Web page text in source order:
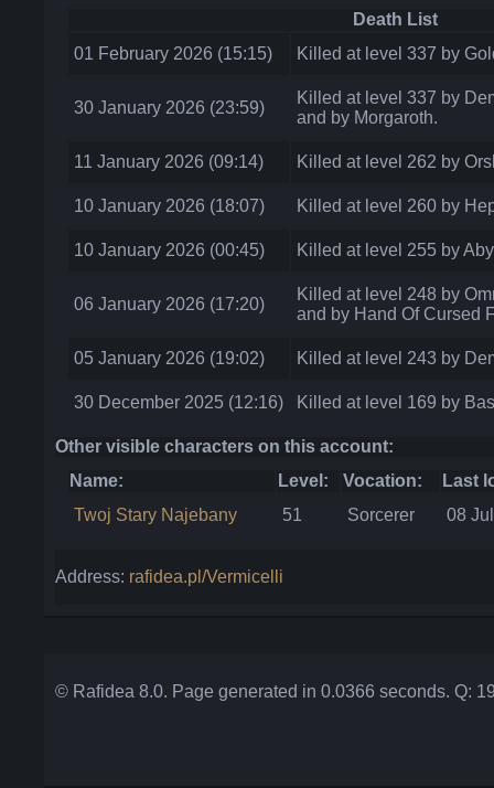
Death List
01 February 2026 (15:15)
Killed at level 337 by
30 January 2026 (23:59)
Killed at level 337 by
and by Morgaroth.
11 January 2026 (09:14) Killed at level 262 by
10 January 2026 (18:07) Killed at level 260 by
10 January 2026 (00:45) Killed at level 255 by
06 January 2026 (17:20)
Killed at level 248 by
and by Hand Of Cursed
05 January 2026 (19:02) Killed at level 243 by
30 December 2025 (12:16) Killed at level 169 by
Other visible characters on this account:
Name:
Level: Vocation:
Last
Twoj Stary Najebany
51 Sorcerer 08
Address: rafidea.pl/Vermicelli
© Rafidea 8.0. Page generated in 0.0366 seconds. Q: